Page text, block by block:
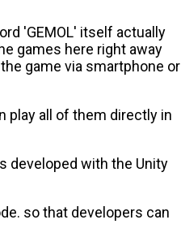
'GEMOL' itself actually
games here right away
game via smartphone or
play all of them directly in
developed with the Unity
so that developers can